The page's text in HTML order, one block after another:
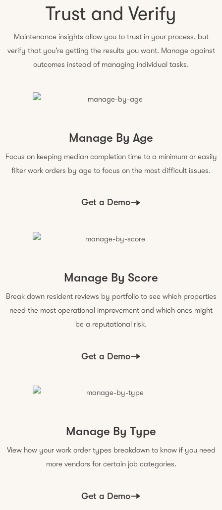
Trust and Verify
Maintenance insights allow you to trust in your process, but
verify that you’re getting the results you want. Manage against
outcomes instead of managing individual tasks.
Manage By Age
Focus on keeping median completion time to a minimum or easily
filter work orders by age to focus on the most difficult issues.
Get a Demo
Manage By Score
Break down resident reviews by portfolio to see which properties
need the most operational improvement and which ones might
be a reputational risk.
Get a Demo
Manage By Type
View how your work order types breakdown to know if you need
more vendors for certain job categories.
Get a Demo